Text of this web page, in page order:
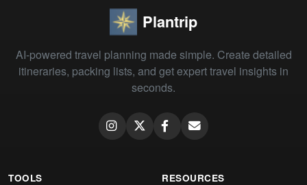
Plantrip
AI-powered travel planning made simple. Create detailed
itineraries, packing lists, and get expert travel insights in
seconds.
TOOLS RESOURCES